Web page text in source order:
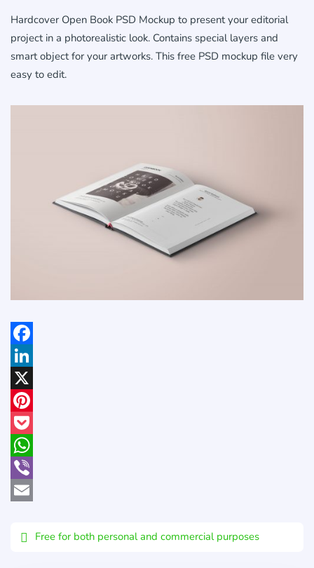
Hardcover Open Book PSD Mockup to present your editorial
project in a photorealistic look. Contains special layers and
smart object for your artworks. This free PSD mockup file very
easy to edit.
Facebook
LinkedIn
X
Pinterest
Pocket
WhatsApp
Viber
Free for both personal and commercial purposes